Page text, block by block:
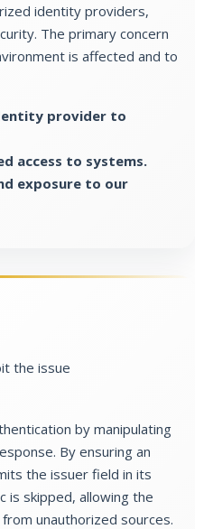
identity providers,
The primary concern
is affected and to
provider to
access to systems.
exposure to our
the issue
by manipulating
By ensuring an
the issuer field in its
is skipped, allowing the
unauthorized sources.